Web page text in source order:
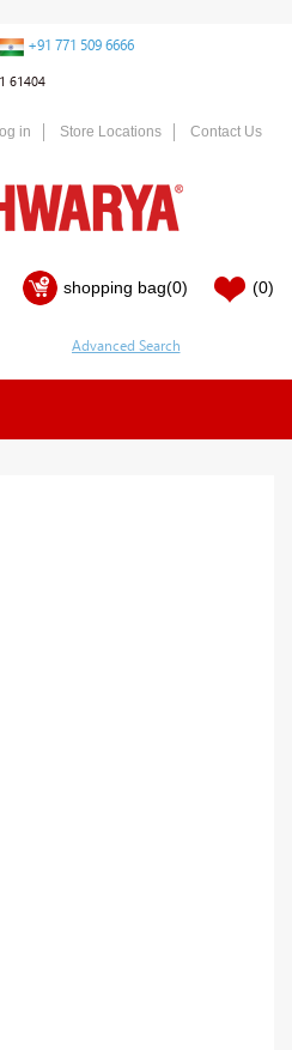
+91 771 509 6666
61404
in Store Locations Contact Us
shopping bag(0) (0)